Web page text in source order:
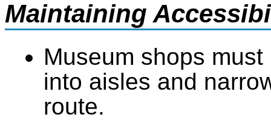
Maintaining
Museum shops
into aisles and
route.